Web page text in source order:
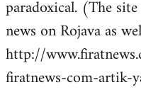
paradoxical. (The
news on Rojava as
http://
firatnews-com-artik-